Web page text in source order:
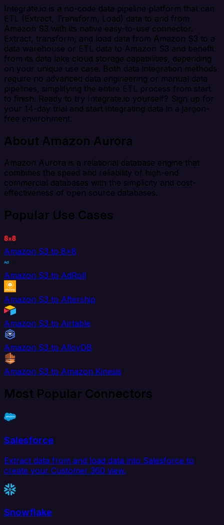
Integrate.io is a no-code data pipeline platform that can
ETL (Extract, Transform, Load) data to and from
Amazon S3 with its native easy-to-use connector.
Extract, transform, and load data from Amazon S3 to a
data warehouse or ETL data to Amazon S3 and benefit
from its data lake cloud storage capabilities, depending
on your unique use case. Both data integration methods
require no advanced data engineering or manual data
pipelines, simplifying the entire ETL process from start
to finish. Ready to try Integrate.io yourself? Sign up for
your 14-day trial and start integrating data in a jargon-
free environment.
About Amazon Aurora
Amazon Aurora is a relational database engine that
combines the speed and reliability of high-end
commercial databases with the simplicity and cost-
effectiveness of open source databases.
Popular Use Cases
Amazon S3 to 8x8
Amazon S3 to AdRoll
Amazon S3 to Aftership
Amazon S3 to Airtable
Amazon S3 to AlloyDB
Amazon S3 to Amazon Kinesis
Most Popular Connectors
Salesforce
Extract data from and load data into Salesforce to
create your Customer 360 view.
Snowflake